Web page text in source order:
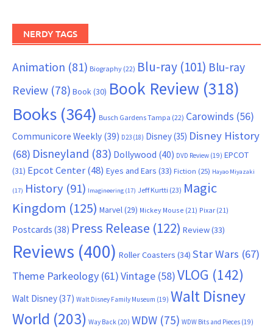
NERDY TAGS
Animation (81) Biography (22) Blu-ray (101) Blu-ray
Review (78) Book(30) Book Review (318)
Books (364) Busch Gardens Tampa (22) Carowinds (56)
Communicore Weekly (39) D23 (18) Disney(35) Disney History
(68) Disneyland (83) Dollywood (40) DVD Review (19) EPCOT
(31) Epcot Center(48) Eyes and Ears (33) Fiction (25) Hayao Miyazaki
(17) History (91) Imagineering (17) Jeff Kurtti (23) Magic
Kingdom (125) Marvel(29) Mickey Mouse (21) Pixar (21)
Postcards (38) Press Release (122) Review(33)
Reviews (400) Roller Coasters (34) Star Wars (67)
Theme Parkeology (61)Vintage (58)VLOG (142)
Walt Disney(37) Walt Disney Family Museum (19) Walt Disney
World (203) Way Back (20) WDW (75) WDW Bits and Pieces (19)